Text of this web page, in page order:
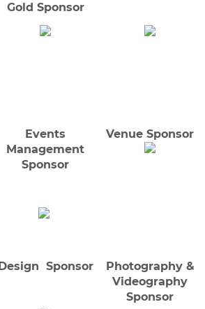
Gold Sponsor
Events
Management
Sponsor
Venue Sponsor
Design Sponsor
Photography &
Videography
Sponsor